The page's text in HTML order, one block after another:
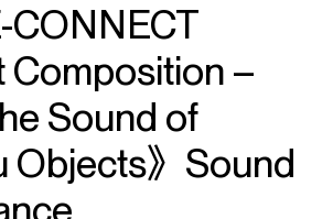
CONNECT
Composition –
Sound of
Objects》Sound